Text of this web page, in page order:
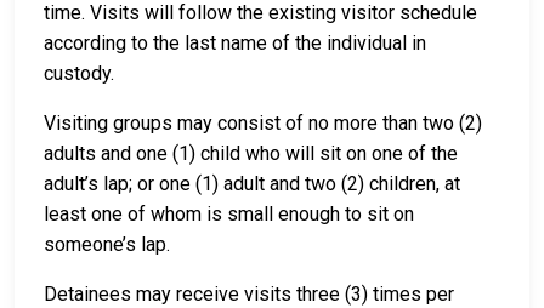
time. Visits will follow the existing visitor schedule
according to the last name of the individual in
custody.
Visiting groups may consist of no more than two (2)
adults and one (1) child who will sit on one of the
adult’s lap; or one (1) adult and two (2) children, at
least one of whom is small enough to sit on
someone’s lap.
Detainees may receive visits three (3) times per